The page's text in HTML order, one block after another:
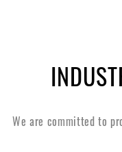
We are committed to